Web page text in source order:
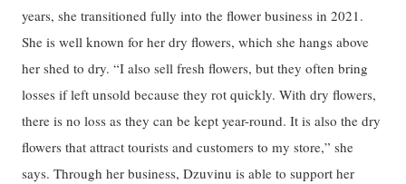
years, she transitioned fully into the flower business in 2021.
She is well known for her dry flowers, which she hangs above
her shed to dry. “I also sell fresh flowers, but they often bring
losses if left unsold because they rot quickly. With dry flowers,
there is no loss as they can be kept year-round. It is also the dry
flowers that attract tourists and customers to my store,” she
says. Through her business, Dzuvinu is able to support her